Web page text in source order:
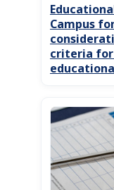
Campus
criteria